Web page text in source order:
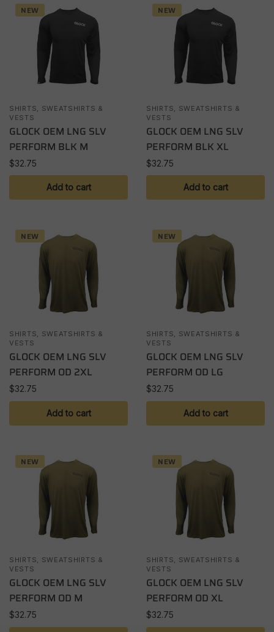
NEW
SHIRTS, SWEATSHIRTS &
VESTS
GLOCK OEM LNG SLV
PERFORM BLK M
$32.75
Add to cart
NEW
SHIRTS, SWEATSHIRTS &
VESTS
GLOCK OEM LNG SLV
PERFORM BLK XL
$32.75
Add to cart
NEW
SHIRTS, SWEATSHIRTS &
VESTS
GLOCK OEM LNG SLV
PERFORM OD 2XL
$32.75
Add to cart
NEW
SHIRTS, SWEATSHIRTS &
VESTS
GLOCK OEM LNG SLV
PERFORM OD LG
$32.75
Add to cart
NEW
SHIRTS, SWEATSHIRTS &
VESTS
GLOCK OEM LNG SLV
PERFORM OD M
$32.75
NEW
SHIRTS, SWEATSHIRTS &
VESTS
GLOCK OEM LNG SLV
PERFORM OD XL
$32.75